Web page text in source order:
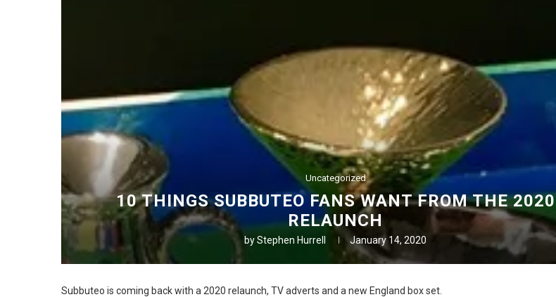
Uncategorized
10 THINGS SUBBUTEO FANS WANT FROM THE 2020
RELAUNCH
byStephen Hurrell January 14, 2020
Subbuteo is coming back with a 2020 relaunch, TV adverts and a new England box set.